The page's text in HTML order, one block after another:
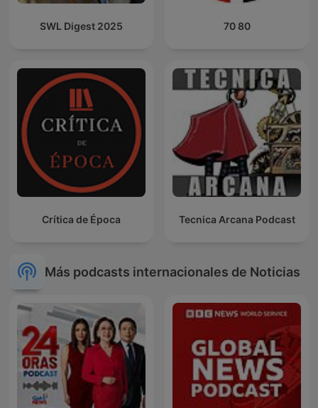
SWL Digest 2025 70 80
Crítica de Época Tecnica Arcana Podcast
Más podcasts internacionales de Noticias